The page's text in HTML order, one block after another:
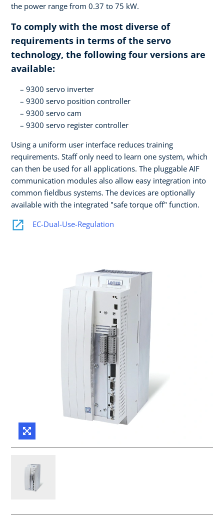
the power range from 0.37 to 75 kW.
To comply with the most diverse of
requirements in terms of the servo
technology, the following four versions are
available:
9300 servo inverter
9300 servo position controller
9300 servo cam
9300 servo register controller
Using a uniform user interface reduces training
requirements. Staff only need to learn one system, which
can then be used for all applications. The pluggable AIF
communication modules also allow easy integration into
common fieldbus systems. The devices are optionally
available with the integrated "safe torque off" function.
EC-Dual-Use-Regulation